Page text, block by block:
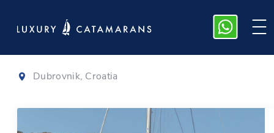
Lagoon 52 2020
Dubrovnik, Croatia